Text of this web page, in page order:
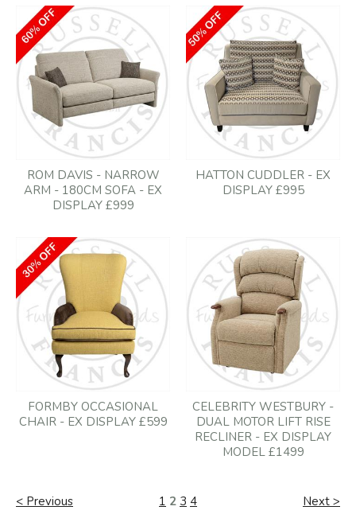
ROM DAVIS - NARROW
ARM - 180CM SOFA - EX
DISPLAY £999
HATTON CUDDLER - EX
DISPLAY £995
FORMBY OCCASIONAL
CHAIR - EX DISPLAY £599
CELEBRITY WESTBURY -
DUAL MOTOR LIFT RISE
RECLINER - EX DISPLAY
MODEL £1499
1 2 3 4
< Previous Next >